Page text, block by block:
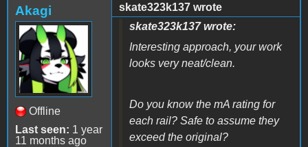
Akagi
Offline
Last seen: 1 year
11 months ago
skate323k137 wrote
skate323k137 wrote:
Interesting approach, your work
looks very neat/clean.
Do you know the mA rating for
each rail? Safe to assume they
exceed the original?